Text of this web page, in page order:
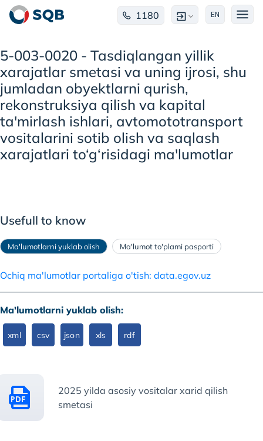
1180 EN
5-003-0020 - Tasdiqlangan yillik
xarajatlar smetasi va uning ijrosi, shu
jumladan obyektlarni qurish,
rekonstruksiya qilish va kapital
ta'mirlash ishlari, avtomototransport
vositalarini sotib olish va saqlash
xarajatlari to‘g‘risidagi ma'lumotlar
Usefull to know
Ma'lumotlarni yuklab olish Ma'lumot to'plami pasporti
Ochiq ma'lumotlar portaliga o'tish: data.egov.uz
Ma'lumotlarni yuklab olish:
xml csv json xls rdf
2025 yilda asosiy vositalar xarid qilish
smetasi